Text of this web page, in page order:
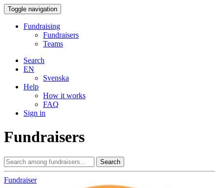
Toggle navigation
Fundraising
Fundraisers
Teams
Search
EN
Svenska
Help
How it works
FAQ
Sign in
Fundraisers
Search
Fundraiser